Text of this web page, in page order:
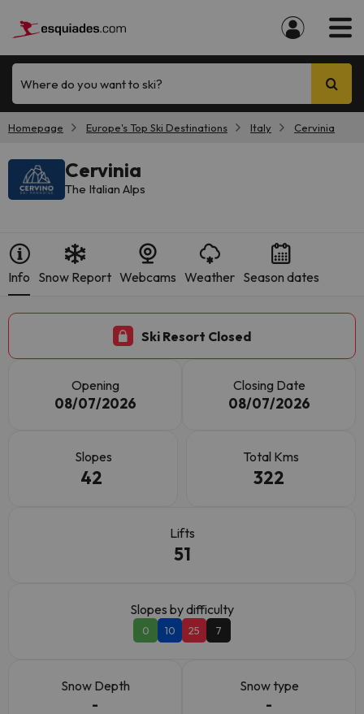
Where do you want to ski?
Homepage Europe's Top Ski Destinations Italy Cervinia
Cervinia
The Italian Alps
Info Snow Report Webcams Weather Season dates
Ski Resort Closed
Opening
08/07/2026
Closing Date
08/07/2026
Slopes
42
Total Kms
322
Lifts
51
Slopes by difficulty
0 10 25 7
Snow Depth
-
Snow type
-